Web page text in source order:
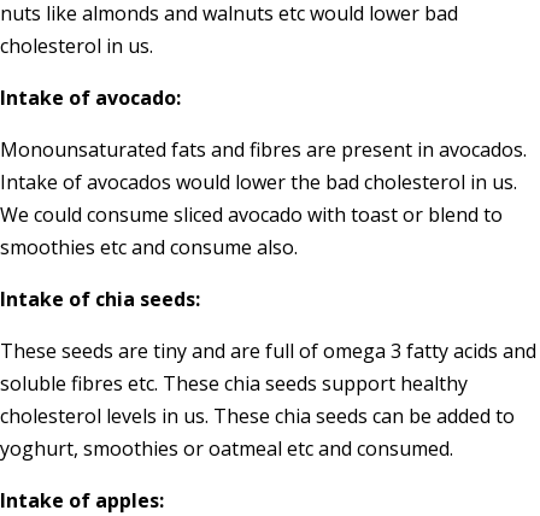
nuts like almonds and walnuts etc would lower bad
cholesterol in us.
Intake of avocado:
Monounsaturated fats and fibres are present in avocados.
Intake of avocados would lower the bad cholesterol in us.
We could consume sliced avocado with toast or blend to
smoothies etc and consume also.
Intake of chia seeds:
These seeds are tiny and are full of omega 3 fatty acids and
soluble fibres etc. These chia seeds support healthy
cholesterol levels in us. These chia seeds can be added to
yoghurt, smoothies or oatmeal etc and consumed.
Intake of apples: